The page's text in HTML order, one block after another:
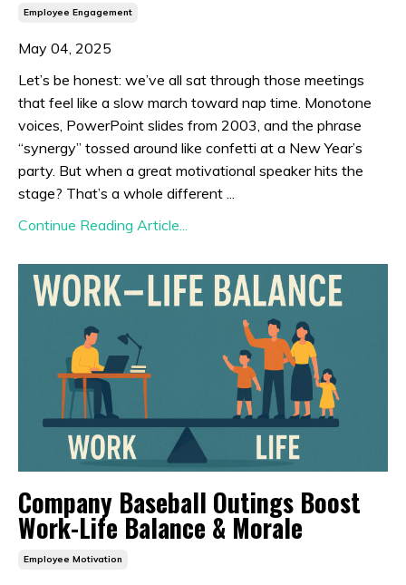
Employee Engagement
May 04, 2025
Let’s be honest: we’ve all sat through those meetings
that feel like a slow march toward nap time. Monotone
voices, PowerPoint slides from 2003, and the phrase
“synergy” tossed around like confetti at a New Year’s
party. But when a great motivational speaker hits the
stage? That’s a whole different ...
Continue Reading Article...
Company Baseball Outings Boost
Work-Life Balance & Morale
Employee Motivation